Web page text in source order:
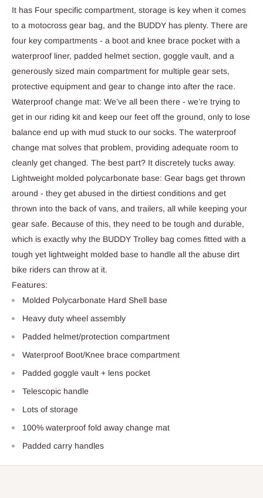
It has Four specific compartment, storage is key when it comes
to a motocross gear bag, and the BUDDY has plenty. There are
four key compartments - a boot and knee brace pocket with a
waterproof liner, padded helmet section, goggle vault, and a
generously sized main compartment for multiple gear sets,
protective equipment and gear to change into after the race.
Waterproof change mat: We’ve all been there - we’re trying to
get in our riding kit and keep our feet off the ground, only to lose
balance end up with mud stuck to our socks. The waterproof
change mat solves that problem, providing adequate room to
cleanly get changed. The best part? It discretely tucks away.
Lightweight molded polycarbonate base: Gear bags get thrown
around - they get abused in the dirtiest conditions and get
thrown into the back of vans, and trailers, all while keeping your
gear safe. Because of this, they need to be tough and durable,
which is exactly why the BUDDY Trolley bag comes fitted with a
tough yet lightweight molded base to handle all the abuse dirt
bike riders can throw at it.
Features:
Molded Polycarbonate Hard Shell base
Heavy duty wheel assembly
Padded helmet/protection compartment
Waterproof Boot/Knee brace compartment
Padded goggle vault + lens pocket
Telescopic handle
Lots of storage
100% waterproof fold away change mat
Padded carry handles